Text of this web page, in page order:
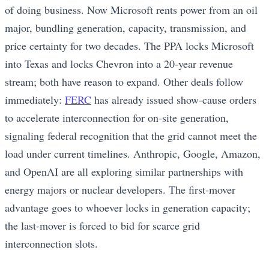
of doing business. Now Microsoft rents power from an oil
major, bundling generation, capacity, transmission, and
price certainty for two decades. The PPA locks Microsoft
into Texas and locks Chevron into a 20-year revenue
stream; both have reason to expand. Other deals follow
immediately: FERC has already issued show-cause orders
to accelerate interconnection for on-site generation,
signaling federal recognition that the grid cannot meet the
load under current timelines. Anthropic, Google, Amazon,
and OpenAI are all exploring similar partnerships with
energy majors or nuclear developers. The first-mover
advantage goes to whoever locks in generation capacity;
the last-mover is forced to bid for scarce grid
interconnection slots.